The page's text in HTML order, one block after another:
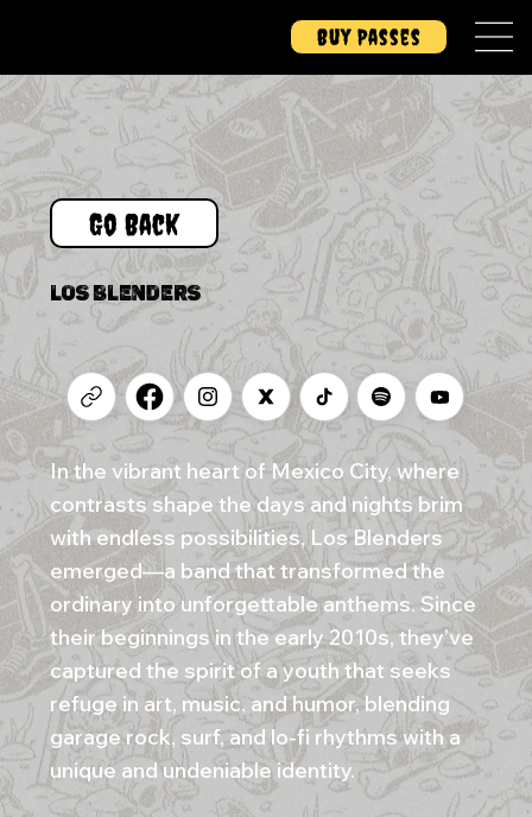
Buy Passes
Go Back
LOS BLENDERS
In the vibrant heart of Mexico City, where
contrasts shape the days and nights brim
with endless possibilities, Los Blenders
emerged—a band that transformed the
ordinary into unforgettable anthems. Since
their beginnings in the early 2010s, they’ve
captured the spirit of a youth that seeks
refuge in art, music, and humor, blending
garage rock, surf, and lo-fi rhythms with a
unique and undeniable identity.